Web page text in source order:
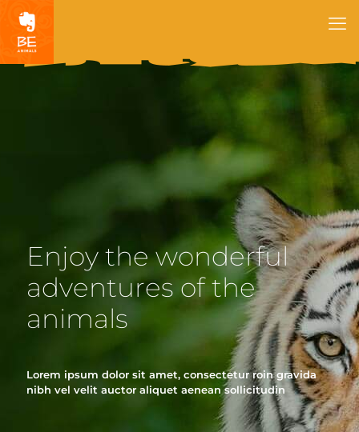
Enjoy the wonderful
adventures of the
animals
Lorem ipsum dolor sit amet, consectetur roin gravida
nibh vel velit auctor aliquet aenean sollicitudin